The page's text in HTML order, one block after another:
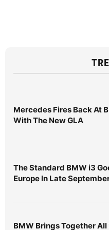
Mercedes Fires Back At
With The New GLA
The Standard BMW i3
Europe In Late
BMW Brings Together All